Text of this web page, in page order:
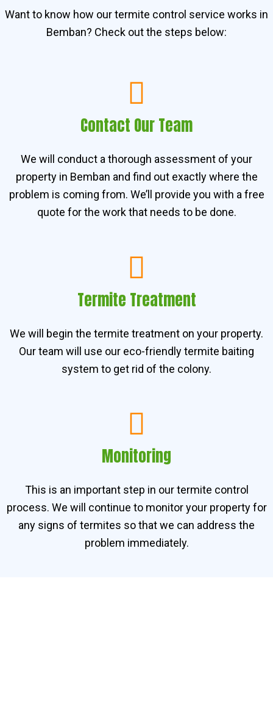
Want to know how our termite control service works in
Bemban? Check out the steps below:
Contact Our Team
We will conduct a thorough assessment of your
property in Bemban and find out exactly where the
problem is coming from. We’ll provide you with a free
quote for the work that needs to be done.
Termite Treatment
We will begin the termite treatment on your property.
Our team will use our eco-friendly termite baiting
system to get rid of the colony.
Monitoring
This is an important step in our termite control
process. We will continue to monitor your property for
any signs of termites so that we can address the
problem immediately.